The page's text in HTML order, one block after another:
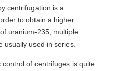
centrifugation is a
to obtain a higher
uranium-235, multiple
usually used in series.
control of centrifuges is quite